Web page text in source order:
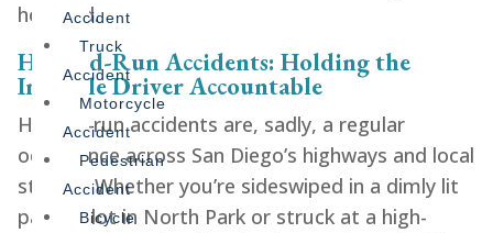
Accident
Truck
Accident
Motorcycle
Accident
Pedestrian
Accident
Bicycle
honored.
Hit-and-Run Accidents: Holding the
Invisible Driver Accountable
Hit-and-run accidents are, sadly, a regular
occurrence across San Diego’s highways and local
streets. Whether you’re sideswiped in a dimly lit
parking lot in North Park or struck at a high-